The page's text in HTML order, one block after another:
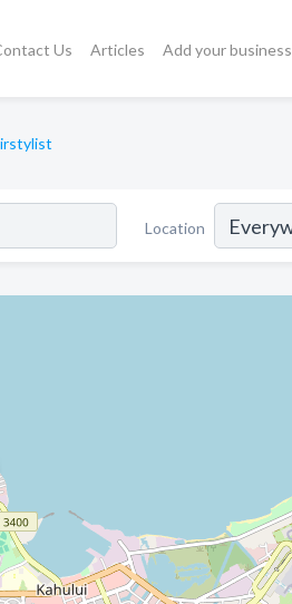
Us Articles Add your business
Location